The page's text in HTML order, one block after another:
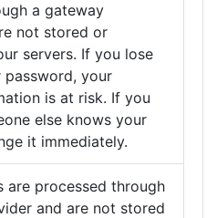
a gateway
not stored or
servers. If you lose
your
is at risk. If you
else knows your
it immediately.
are processed through
and are not stored